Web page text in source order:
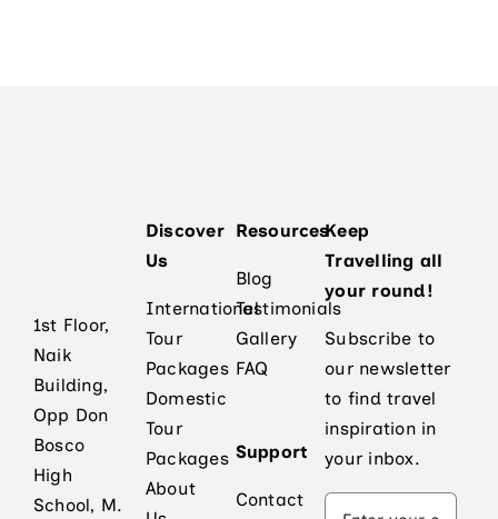
1st Floor,
Naik
Building,
Opp Don
Bosco
High
School, M.
Discover
Us
International
Tour
Packages
Domestic
Tour
Packages
About
Resources
Blog
Testimonials
Gallery
FAQ
Support
Contact
Keep
Travelling all
your round!
Subscribe to
our newsletter
to find travel
inspiration in
your inbox.